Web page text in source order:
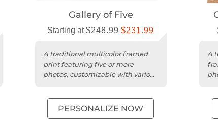
Gallery of Five
Starting at$248.99 $231.99
A traditional multicolor framed
print featuring five or more
photos, customizable with various
PERSONALIZE NOW
A